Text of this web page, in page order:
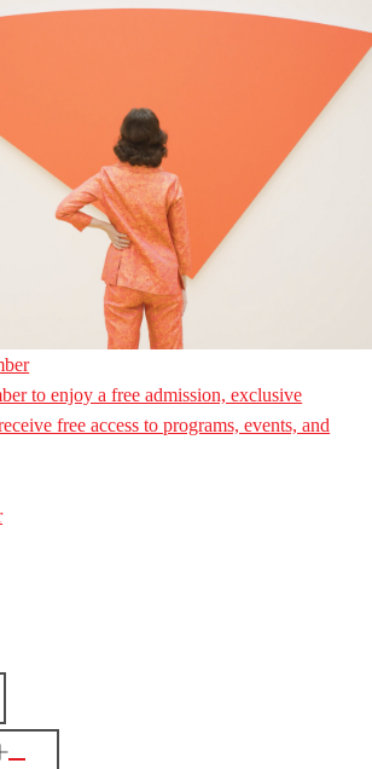
to enjoy a free admission, exclusive
free access to programs, events, and